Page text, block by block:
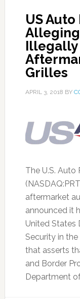
US
Alleging
Illegally
Grilles
APRIL 3, 2018 BY
The U.S. Auto
aftermarket
announced it
United States
Security in
that asserts
and Border
Department